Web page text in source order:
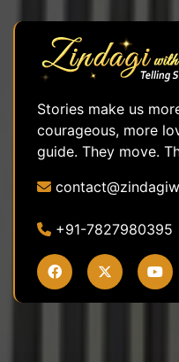
Stories make us
courageous, more
guide. They move.
+91-7827980395